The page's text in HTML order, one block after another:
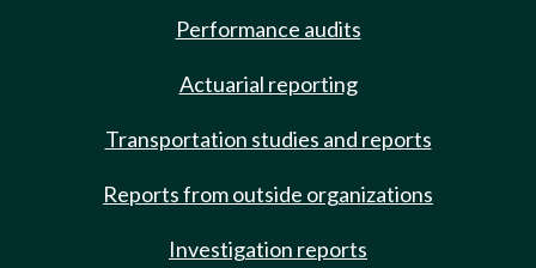
Performance audits
Actuarial reporting
Transportation studies and reports
Reports from outside organizations
Investigation reports